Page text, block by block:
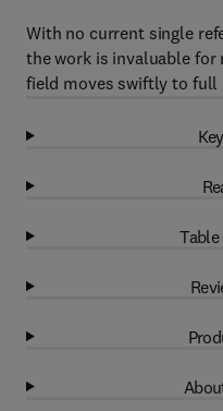
With no current single
the work is invaluable for
field moves swiftly to full